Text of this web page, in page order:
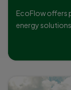
EcoFlow offers
energy